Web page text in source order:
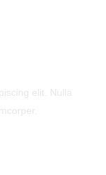
elit. Nulla